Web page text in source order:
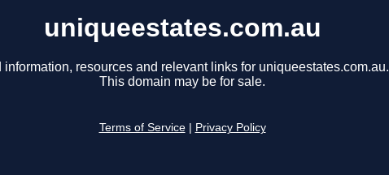
uniqueestates.com.au
information, resources and relevant links for uniqueestates.com.au.
This domain may be for sale.
Terms of Service Privacy Policy